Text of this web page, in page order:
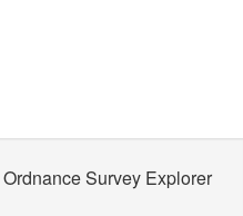
Survey Explorer